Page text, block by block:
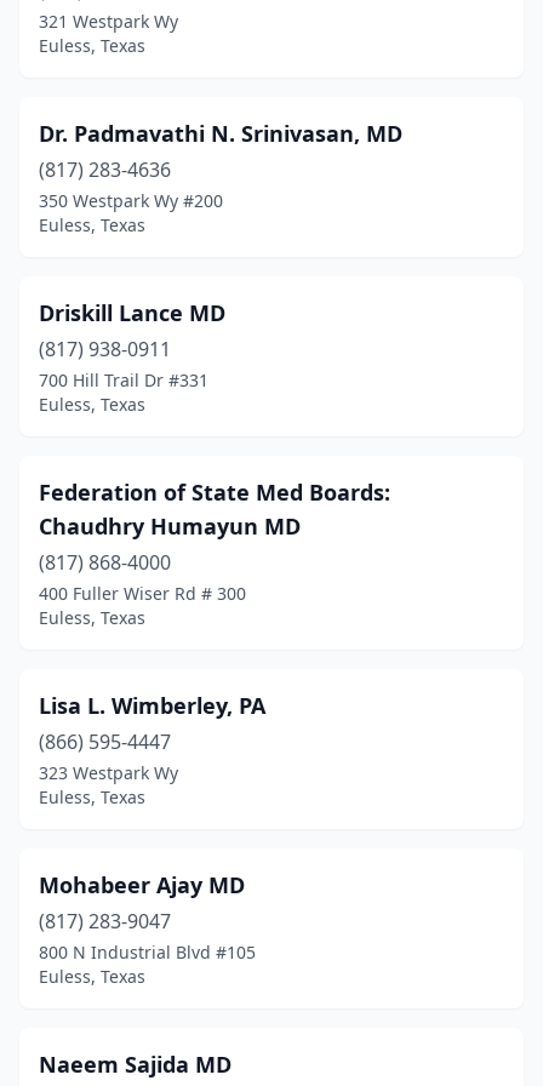
321 Westpark Wy
Euless, Texas
Dr. Padmavathi N. Srinivasan, MD
(817) 283-4636
350 Westpark Wy #200
Euless, Texas
Driskill Lance MD
(817) 938-0911
700 Hill Trail Dr #331
Euless, Texas
Federation of State Med Boards:
Chaudhry Humayun MD
(817) 868-4000
400 Fuller Wiser Rd # 300
Euless, Texas
Lisa L. Wimberley, PA
(866) 595-4447
323 Westpark Wy
Euless, Texas
Mohabeer Ajay MD
(817) 283-9047
800 N Industrial Blvd #105
Euless, Texas
Naeem Sajida MD